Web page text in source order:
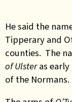
He said the
Tipperary and
counties. The
of Ulsteras early
of the Normans.